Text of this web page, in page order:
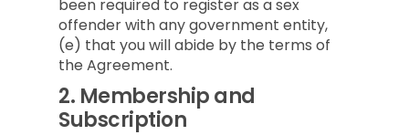
been required to register as a sex
offender with any government entity,
(e) that you will abide by the terms of
the Agreement.
2. Membership and
Subscription